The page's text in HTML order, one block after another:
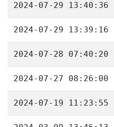
2024-07-29 13:40:36
2024-07-29 13:39:16
2024-07-28 07:40:20
2024-07-27 08:26:00
2024-07-19 11:23:55